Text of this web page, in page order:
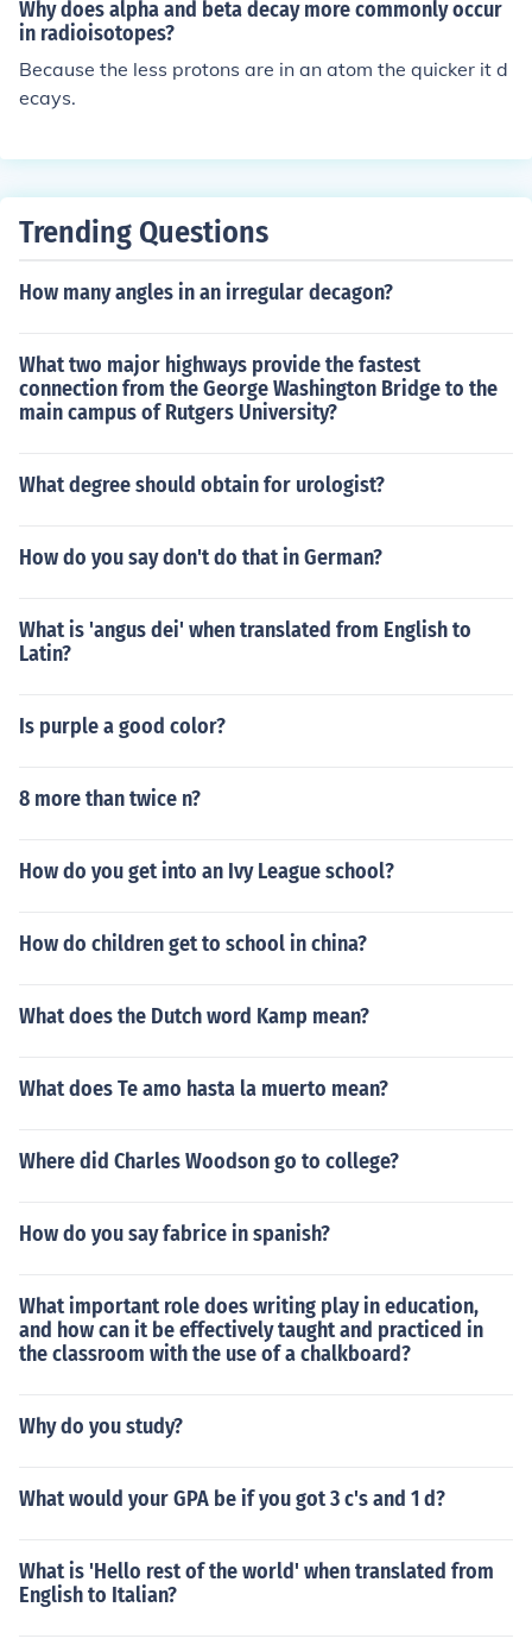
Why does alpha and beta decay more commonly occur
in radioisotopes?
Because the less protons are in an atom the quicker it d
ecays.
Trending Questions
How many angles in an irregular decagon?
What two major highways provide the fastest
connection from the George Washington Bridge to the
main campus of Rutgers University?
What degree should obtain for urologist?
How do you say don't do that in German?
What is 'angus dei' when translated from English to
Latin?
Is purple a good color?
8 more than twice n?
How do you get into an Ivy League school?
How do children get to school in china?
What does the Dutch word Kamp mean?
What does Te amo hasta la muerto mean?
Where did Charles Woodson go to college?
How do you say fabrice in spanish?
What important role does writing play in education,
and how can it be effectively taught and practiced in
the classroom with the use of a chalkboard?
Why do you study?
What would your GPA be if you got 3 c's and 1 d?
What is 'Hello rest of the world' when translated from
English to Italian?